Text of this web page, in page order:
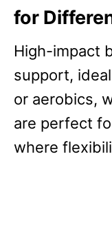
for
High-impact
support,
or aerobics,
are perfect
where